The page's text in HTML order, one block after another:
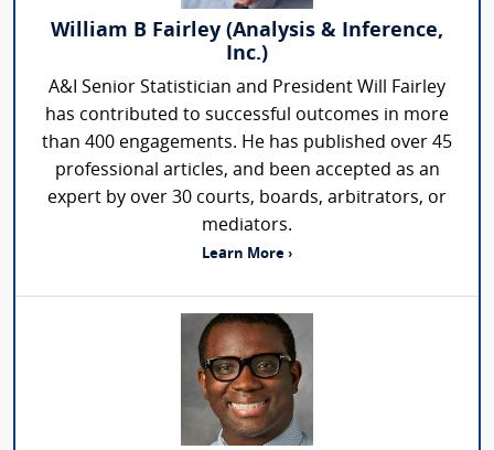
William B Fairley (Analysis & Inference,
Inc.)
A&I Senior Statistician and President Will Fairley
has contributed to successful outcomes in more
than 400 engagements. He has published over 45
professional articles, and been accepted as an
expert by over 30 courts, boards, arbitrators, or
mediators.
Learn More ›